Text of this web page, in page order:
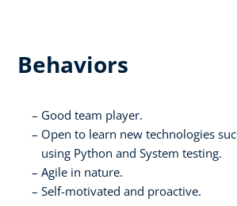
Behaviors
Good team player.
Open to learn new technologies
using Python and System testing.
Agile in nature.
Self-motivated and proactive.